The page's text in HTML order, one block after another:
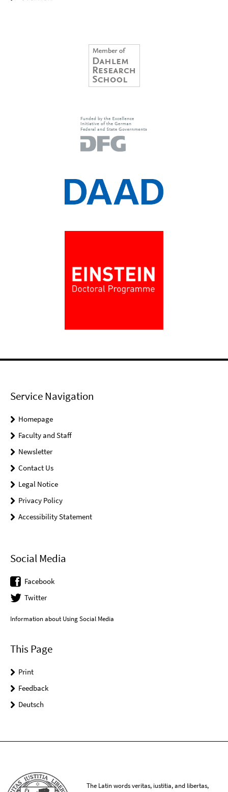
Service Navigation
Homepage
Faculty and Staff
Newsletter
Contact Us
Legal Notice
Privacy Policy
Accessibility Statement
Social Media
Facebook
Twitter
Information about Using Social Media
This Page
Print
Feedback
Deutsch
The Latin words veritas, iustitia, and libertas,